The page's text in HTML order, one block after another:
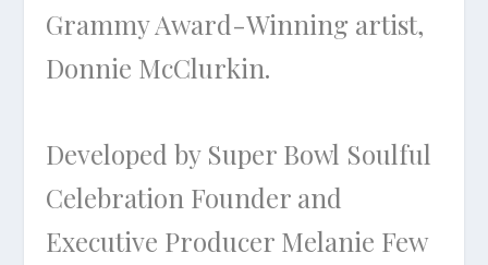
Grammy Award-Winning artist,
Donnie McClurkin.
Developed by Super Bowl Soulful
Celebration Founder and
Executive Producer Melanie Few